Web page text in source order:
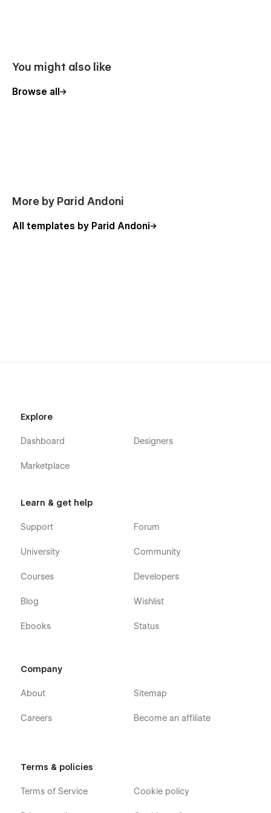
You might also like
Browse all
More by Parid Andoni
All templates by Parid Andoni
Explore
Dashboard
Marketplace
Designers
Learn & get help
Support
University
Courses
Blog
Ebooks
Forum
Community
Developers
Wishlist
Status
Company
About
Careers
Sitemap
Become an affiliate
Terms & policies
Terms of Service Cookie policy